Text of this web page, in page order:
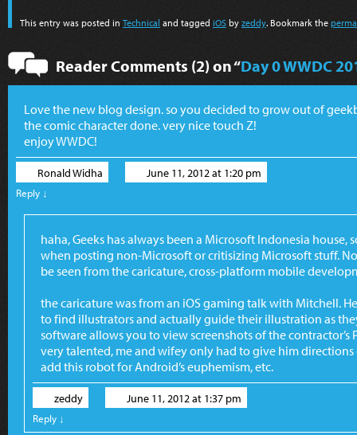
This entry was posted in Technical and tagged iOS by zeddy. Bookmark the
Reader Comments (2) on “Day 0 WWDC
Love the new blog design. so you decided to grow out of
the comic character done. very nice touch Z!
enjoy WWDC!
Ronald Widha June 11, 2012 at 1:20 pm
Reply ↓
haha, Geeks has always been a Microsoft Indonesia house,
when posting non-Microsoft or critisizing Microsoft stuff.
be seen from the caricature, cross-platform mobile
the caricature was from an iOS gaming talk with Mitchell.
to find illustrators and actually guide their illustration as
software allows you to view screenshots of the contractor’s
very talented, me and wifey only had to give him directions
add this robot for Android’s euphemism, etc.
zeddy June 11, 2012 at 1:37 pm
Reply ↓